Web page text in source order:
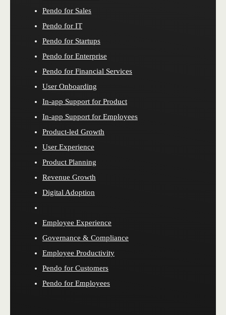
Pendo for Sales
Pendo for IT
Pendo for Startups
Pendo for Enterprise
Pendo for Financial Services
User Onboarding
In-app Support for Product
In-app Support for Employees
Product-led Growth
User Experience
Product Planning
Revenue Growth
Digital Adoption
Employee Experience
Governance & Compliance
Employee Productivity
Pendo for Customers
Pendo for Employees